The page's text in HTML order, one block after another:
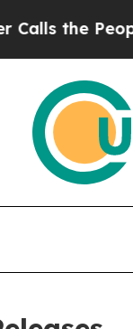
the People